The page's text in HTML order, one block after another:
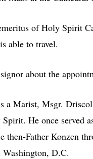
of Holy Spirit
able to travel.
about the
a Marist, Msgr.
He once served
Father Konzen
D.C.